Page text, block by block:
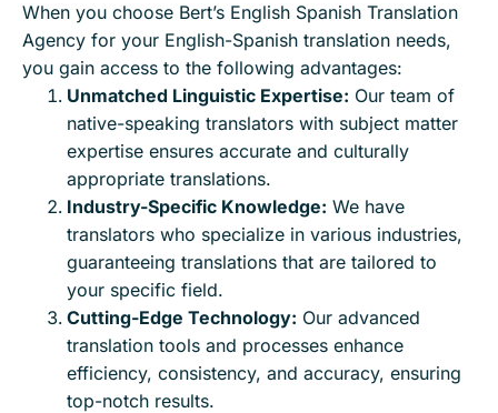
When you choose Bert’s English Spanish Translation
Agency for your English-Spanish translation needs,
you gain access to the following advantages:
Unmatched Linguistic Expertise: Our team of
native-speaking translators with subject matter
expertise ensures accurate and culturally
appropriate translations.
Industry-Specific Knowledge: We have
translators who specialize in various industries,
guaranteeing translations that are tailored to
your specific field.
Cutting-Edge Technology: Our advanced
translation tools and processes enhance
efficiency, consistency, and accuracy, ensuring
top-notch results.